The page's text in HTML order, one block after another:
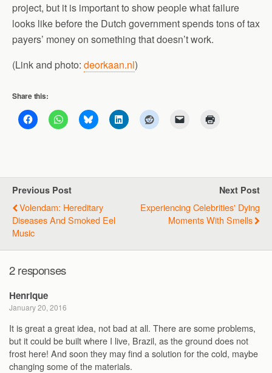
project, but it is important to show people what failure
looks like before the Dutch government spends tons of tax
payers’ money on something that doesn’t work.
(Link and photo: deorkaan.nl)
Share this:
Previous Post
Volendam: Hereditary
Diseases And Smoked Eel
Music
Next Post
Experiencing Celebrities' Dying
Moments With Smells
2 responses
Henrique
January 20, 2016
It is great a great idea, not bad at all. There are some problems,
but it could be built where I live, Brazil, as the ground does not
frost here! And soon they may find a solution for the cold, maybe
changing some of the materials.